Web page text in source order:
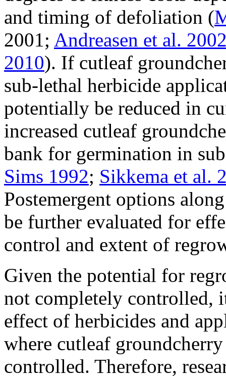
and timing of defoliation (
2001; Andreasen et al.
2010). If cutleaf
sub-lethal herbicide
potentially be reduced in
increased cutleaf
bank for germination in
Sims 1992; Sikkema et al.
Postemergent options
be further evaluated for
control and extent of
Given the potential for
not completely controlled,
effect of herbicides and
where cutleaf
controlled. Therefore,